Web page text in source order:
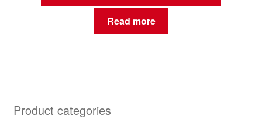
Read more
Product categories